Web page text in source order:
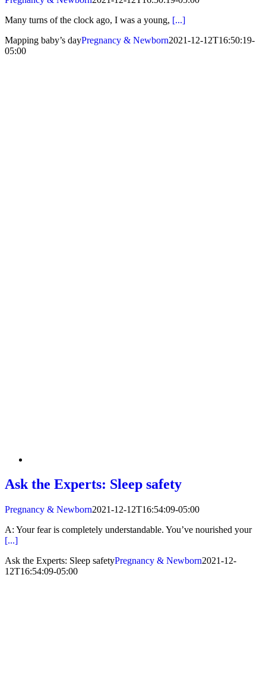
Many turns of the clock ago, I was a young, [...]
Mapping baby’s dayPregnancy & Newborn2021-12-12T16:50:19-
05:00
Ask the Experts: Sleep safety
Pregnancy & Newborn2021-12-12T16:54:09-05:00
A: Your fear is completely understandable. You’ve nourished your
[...]
Ask the Experts: Sleep safetyPregnancy & Newborn2021-12-
12T16:54:09-05:00